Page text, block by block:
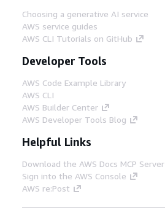
Choosing a generative AI service
AWS service guides
AWS CLI Tutorials on GitHub
Developer Tools
AWS Code Example Library
AWS CLI
AWS Builder Center
AWS Developer Tools Blog
Helpful Links
Download the AWS Docs MCP Server
Sign into the AWS Console
AWS re:Post